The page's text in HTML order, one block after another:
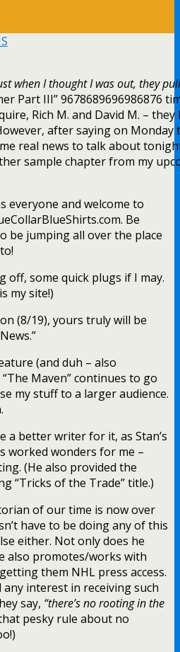
when I thought I was out, they
Part III” 9678689696986876
Rich M. and David M. –
after saying on Monday
real news to talk about
sample chapter from my
everyone and welcome to
Be
be jumping all over the place
off, some quick plugs if I may.
my site!)
(8/19), yours truly will be
(and duh – also
Maven” continues to go
my stuff to a larger audience.
a better writer for it, as Stan’s
worked wonders for me –
(He also provided the
“Tricks of the Trade” title.)
of our time is now over
have to be doing any of this
either. Not only does he
also promotes/works with
them NHL press access.
any interest in receiving such
say, “there’s no rooting in the
pesky rule about no